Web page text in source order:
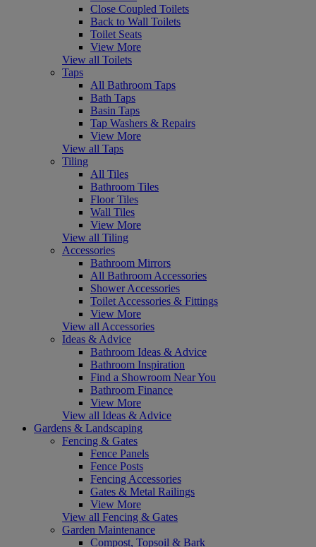
Close Coupled Toilets
Back to Wall Toilets
Toilet Seats
View More
View all Toilets
Taps
All Bathroom Taps
Bath Taps
Basin Taps
Tap Washers & Repairs
View More
View all Taps
Tiling
All Tiles
Bathroom Tiles
Floor Tiles
Wall Tiles
View More
View all Tiling
Accessories
Bathroom Mirrors
All Bathroom Accessories
Shower Accessories
Toilet Accessories & Fittings
View More
View all Accessories
Ideas & Advice
Bathroom Ideas & Advice
Bathroom Inspiration
Find a Showroom Near You
Bathroom Finance
View More
View all Ideas & Advice
Gardens & Landscaping
Fencing & Gates
Fence Panels
Fence Posts
Fencing Accessories
Gates & Metal Railings
View More
View all Fencing & Gates
Garden Maintenance
Compost, Topsoil & Bark